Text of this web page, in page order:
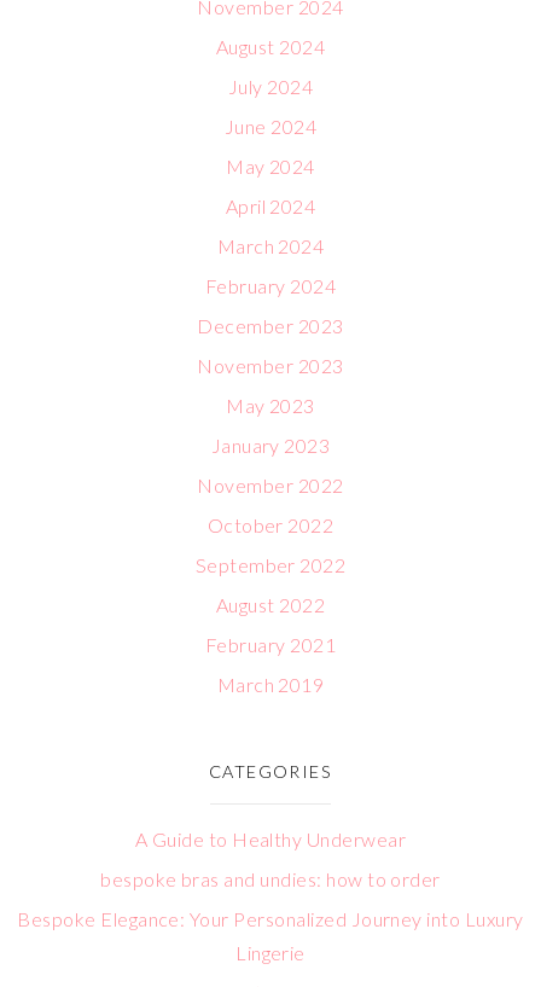
November 2024
August 2024
July 2024
June 2024
May 2024
April 2024
March 2024
February 2024
December 2023
November 2023
May 2023
January 2023
November 2022
October 2022
September 2022
August 2022
February 2021
March 2019
CATEGORIES
A Guide to Healthy Underwear
bespoke bras and undies: how to order
Bespoke Elegance: Your Personalized Journey into Luxury
Lingerie